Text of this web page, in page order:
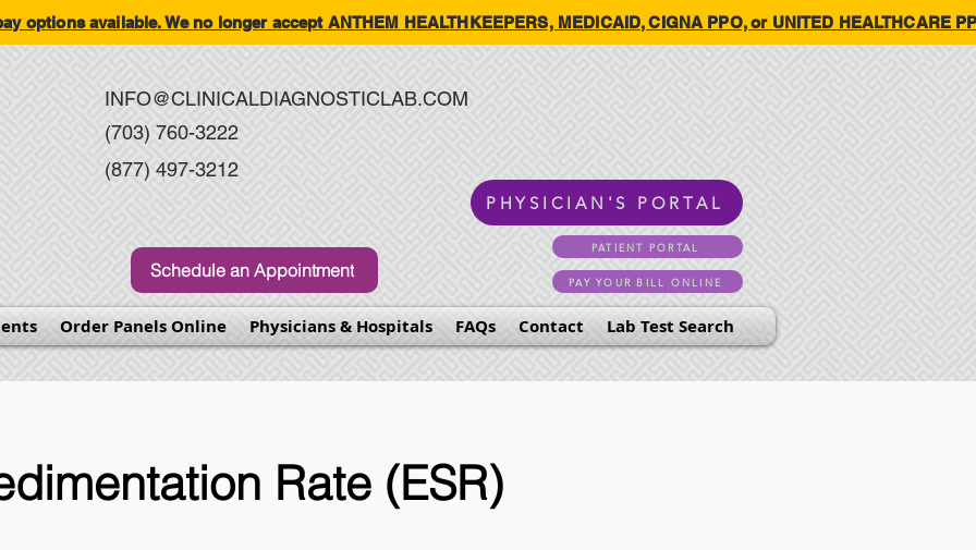
available. We no longer accept ANTHEM HEALTHKEEPERS, MEDICAID, CIGNA PPO, or UNITED HEALTHCARE
INFO@CLINICALDIAGNOSTICLAB.COM
(703) 760-3222
(877) 497-3212
PHYSICIAN'S PORTAL
Schedule an Appointment
PATIENT PORTAL
PAY YOUR BILL ONLINE
Order Panels Online Physicians & Hospitals FAQs Contact Lab Test Search
Rate (ESR)